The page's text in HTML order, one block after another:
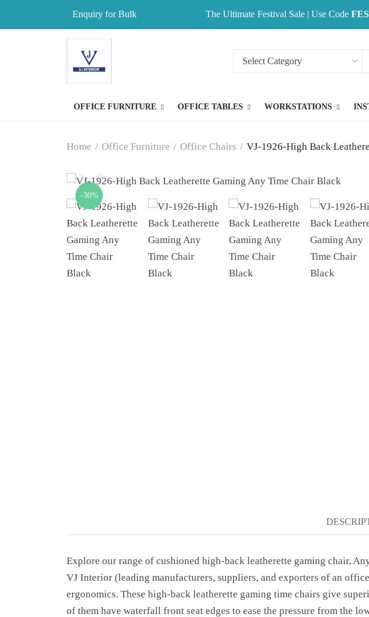
Enquiry for Bulk The Ultimate Festival Sale | Use Code
OFFICE FURNITURE OFFICE TABLES WORKSTATIONS
Home / Office Furniture / Office Chairs / VJ-1926-High Back
-30%
Explore our range of cushioned high-back leatherette gaming chair,
VJ Interior (leading manufacturers, suppliers, and exporters of an
ergonomics. These high-back leatherette gaming time chairs give
of them have waterfall front seat edges to ease the pressure from the